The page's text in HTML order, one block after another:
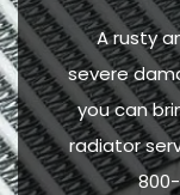
A rusty
severe
you can
radiator